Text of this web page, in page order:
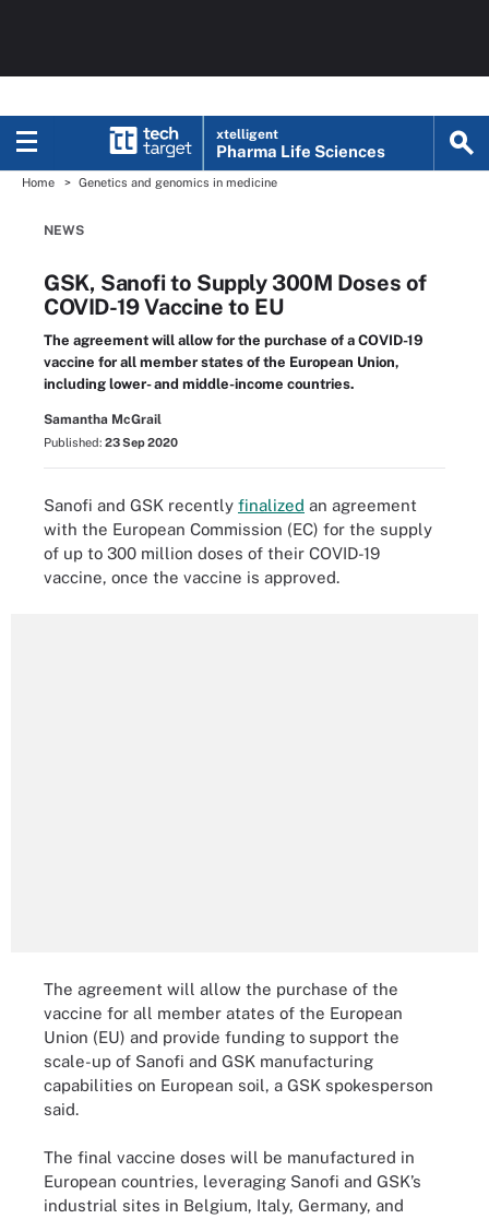
xtelligent
Pharma Life Sciences
Home Genetics and genomics in medicine
NEWS
GSK, Sanofi to Supply 300M Doses of
COVID-19 Vaccine to EU
The agreement will allow for the purchase of a COVID-19
vaccine for all member states of the European Union,
including lower- and middle-income countries.
Samantha McGrail
Published: 23 Sep 2020
Sanofi and GSK recently finalized an agreement
with the European Commission (EC) for the supply
of up to 300 million doses of their COVID-19
vaccine, once the vaccine is approved.
The agreement will allow the purchase of the
vaccine for all member atates of the European
Union (EU) and provide funding to support the
scale-up of Sanofi and GSK manufacturing
capabilities on European soil, a GSK spokesperson
said.
The final vaccine doses will be manufactured in
European countries, leveraging Sanofi and GSK’s
industrial sites in Belgium, Italy, Germany, and